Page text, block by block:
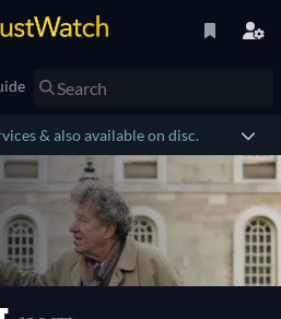
& also available on disc.